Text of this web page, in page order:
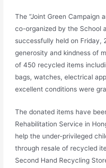
The “Joint Green Campaign
co-organized by the School
successfully held on Friday,
generosity and kindness of
of 450 recycled items
bags, watches, electrical
excellent conditions were
The donated items have
Rehabilitation Service in
help the under-privileged
through resale of recycled
Second Hand Recycling